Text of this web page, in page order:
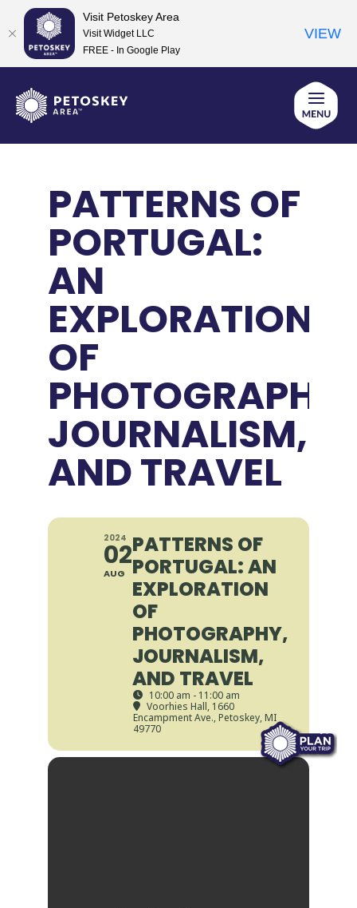
content
PATTERNS OF
PORTUGAL:
AN
EXPLORATION
OF
PHOTOGRAPHY,
JOURNALISM,
AND TRAVEL
2024
02
AUG
PATTERNS OF
PORTUGAL: AN
EXPLORATION
OF
PHOTOGRAPHY,
JOURNALISM,
AND TRAVEL
10:00 am - 11:00 am
Voorhies Hall, 1660
Encampment Ave., Petoskey, MI
49770
Visit Petoskey Area
Visit Widget LLC
FREE - In Google Play
VIEW